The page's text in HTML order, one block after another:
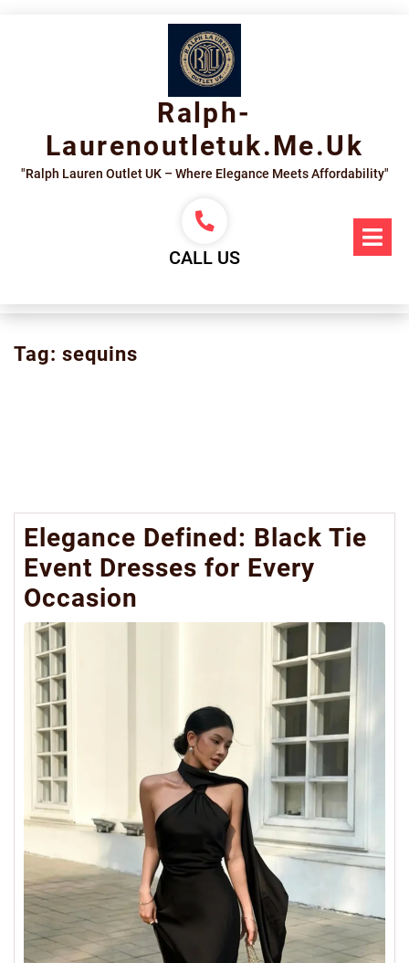
Ralph-
Laurenoutletuk.me.uk
"Ralph Lauren Outlet UK – Where Elegance Meets Affordability"
CALL US
Tag: sequins
Elegance Defined: Black Tie
Event Dresses for Every
Occasion